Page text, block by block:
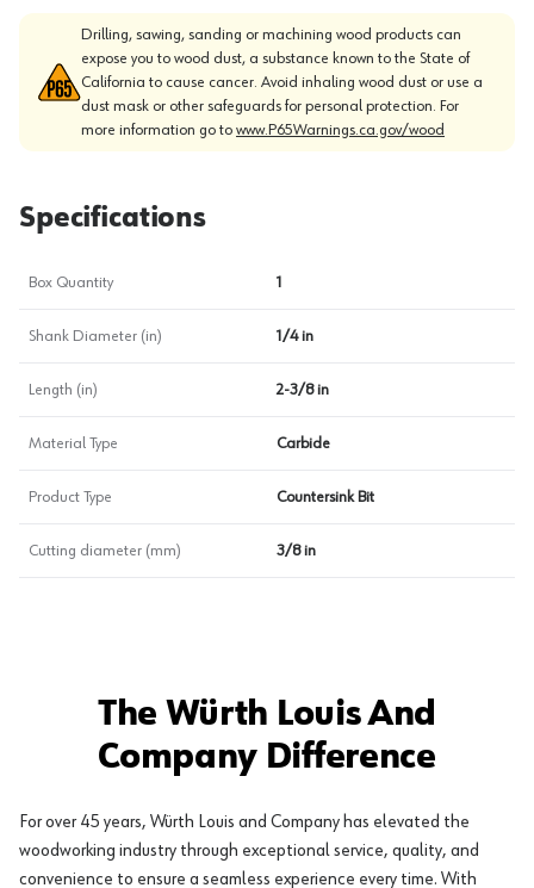
Drilling, sawing, sanding or machining wood products can
expose you to wood dust, a substance known to the State of
California to cause cancer. Avoid inhaling wood dust or use a
dust mask or other safeguards for personal protection. For
more information go to www.P65Warnings.ca.gov/wood
Specifications
Box Quantity 1
Shank Diameter (in) 1/4 in
Length (in) 2-3/8 in
Material Type Carbide
Product Type Countersink Bit
Cutting diameter (mm) 3/8 in
The Würth Louis And
Company Difference
For over 45 years, Würth Louis and Company has elevated the
woodworking industry through exceptional service, quality, and
convenience to ensure a seamless experience every time. With